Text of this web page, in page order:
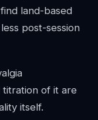
land-based
post-session
titration of it are
itself.